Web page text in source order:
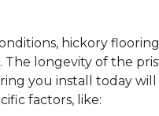
hickory
The longevity of the
you install today will
factors, like: